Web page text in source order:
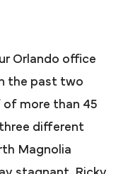
Orlando office
the past two
more than 45
different
Magnolia